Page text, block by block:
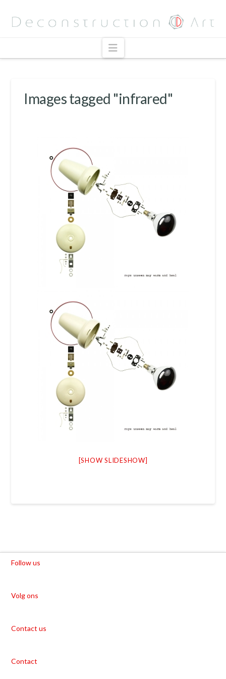
Navigation
Images tagged "infrared"
[SHOW SLIDESHOW]
Follow us
Volg ons
Contact us
Contact